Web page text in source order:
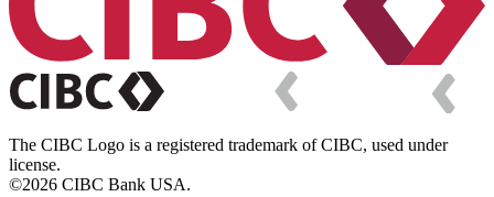
The CIBC Logo is a registered trademark of CIBC, used under
license.
©2026 CIBC Bank USA.